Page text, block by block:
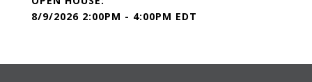
8/9/2026 2:00PM - 4:00PM EDT